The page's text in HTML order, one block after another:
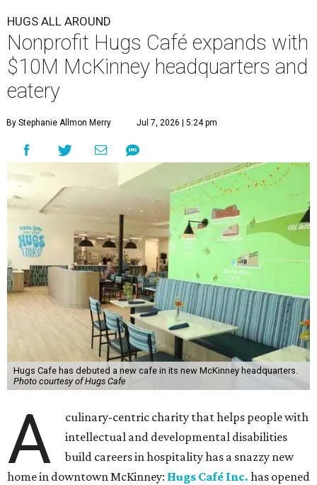
HUGS ALL AROUND
Nonprofit Hugs Café expands with
$10M McKinney headquarters and
eatery
By Stephanie Allmon Merry Jul 7, 2026 | 5:24 pm
Hugs Cafe has debuted a new cafe in its new McKinney headquarters.
Photo courtesy of Hugs Cafe
A
culinary-centric charity that helps people with
intellectual and developmental disabilities
build careers in hospitality has a snazzy new
home in downtown McKinney: Hugs Café Inc. has opened